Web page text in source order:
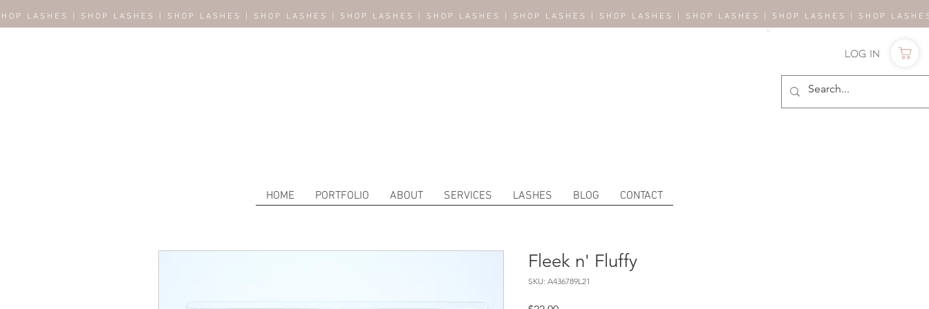
LASHES | SHOP LASHES | SHOP LASHES | SHOP LASHES | SHOP LASHES | SHOP LASHES | SHOP LASHES | SHOP LASHES | SHOP LASHES | SHOP LASHES | SHOP
Log In
Fleek n' Fluffy
SKU: A436789L21
HOME PORTFOLIO ABOUT SERVICES LASHES BLOG CONTACT